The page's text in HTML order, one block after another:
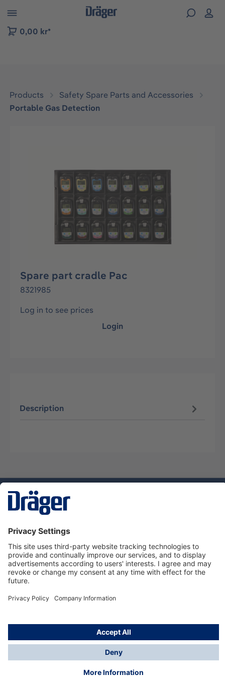
to B2B platform navigation
0,00 kr*
Products
Safety Spare Parts and Accessories
Portable Gas Detection
Spare part cradle Pac
8321985
Log in to see prices
Login
Description
Dräger Customer Service
About Dräger
Informations
© Dräger Sverige AB - Safety, 2024
*All prices excl. VAT plusshipping costsand possible
delivery charges, if not stated otherwise.